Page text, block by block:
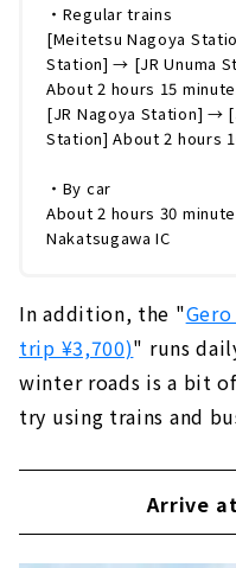
・Regular trains
[Meitetsu Nagoya
Station] → [JR Unuma
About 2 hours 15
[JR Nagoya Station] →
Station] About 2 hours
・By car
About 2 hours 30
Nakatsugawa IC
In addition, the "
trip ¥3,700)" runs
winter roads is a bit
try using trains and
Arrive